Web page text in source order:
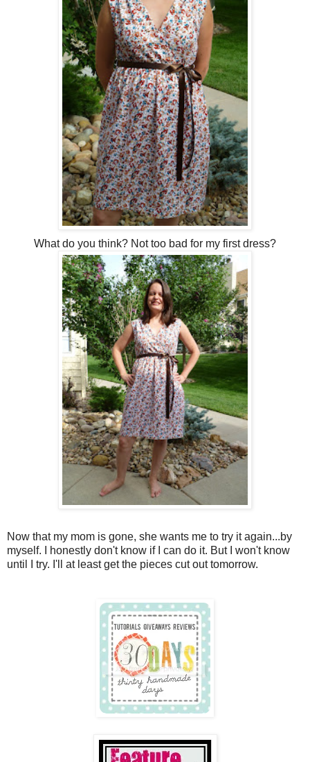
What do you think? Not too bad for my first dress?
Now that my mom is gone, she wants me to try it again...by
myself. I honestly don't know if I can do it. But I won't know
until I try. I'll at least get the pieces cut out tomorrow.